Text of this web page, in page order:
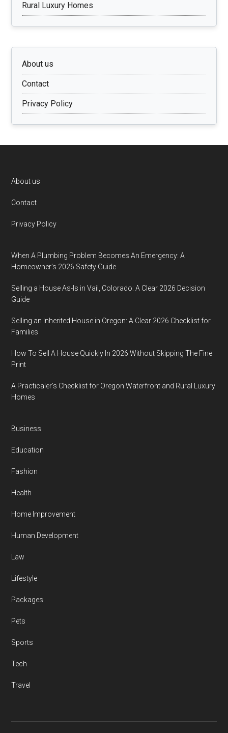
Rural Luxury Homes
About us
Contact
Privacy Policy
Footer
About us
Contact
Privacy Policy
When A Plumbing Problem Becomes An Emergency: A
Homeowner’s 2026 Safety Guide
Selling a House As-Is in Vail, Colorado: A Clear 2026 Decision
Guide
Selling an Inherited House in Oregon: A Clear 2026 Checklist for
Families
How To Sell A House Quickly In 2026 Without Skipping The Fine
Print
A Practicaler’s Checklist for Oregon Waterfront and Rural Luxury
Homes
Business
Education
Fashion
Health
Home Improvement
Human Development
Law
Lifestyle
Packages
Pets
Sports
Tech
Travel